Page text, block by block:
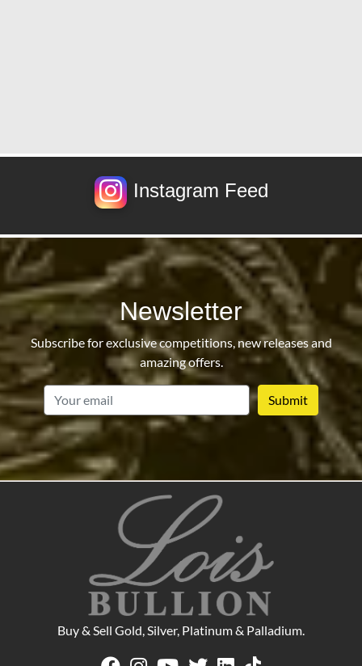
Instagram Feed
Newsletter
Subscribe for exclusive competitions, new releases and
amazing offers.
Buy & Sell Gold, Silver, Platinum & Palladium.